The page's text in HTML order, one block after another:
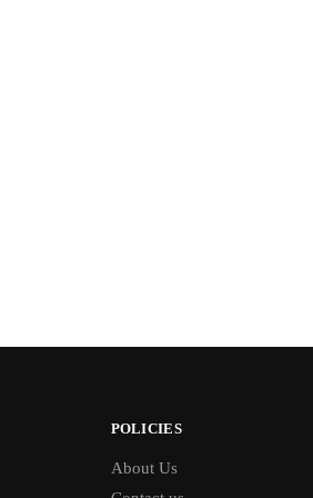
POLICIES
About Us